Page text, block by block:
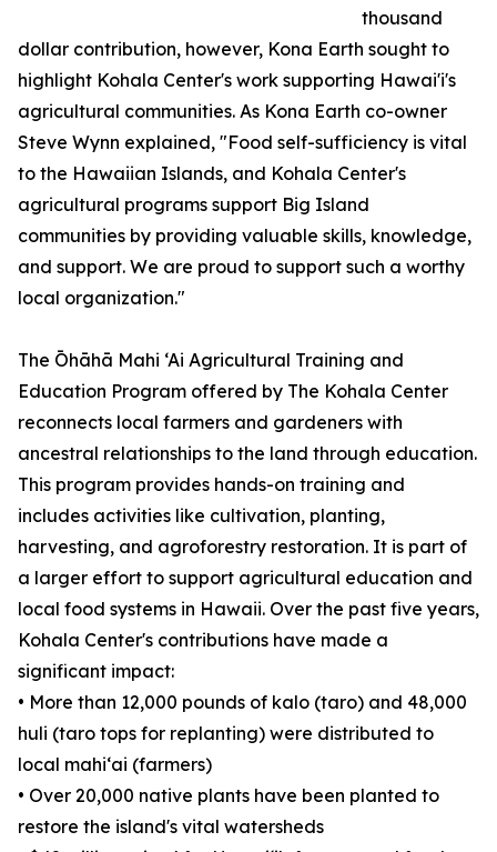
thousand
dollar contribution, however, Kona Earth sought to
highlight Kohala Center's work supporting Hawai'i's
agricultural communities. As Kona Earth co-owner
Steve Wynn explained, "Food self-sufficiency is vital
to the Hawaiian Islands, and Kohala Center's
agricultural programs support Big Island
communities by providing valuable skills, knowledge,
and support. We are proud to support such a worthy
local organization."
The Ōhāhā Mahi ‘Ai Agricultural Training and
Education Program offered by The Kohala Center
reconnects local farmers and gardeners with
ancestral relationships to the land through education.
This program provides hands-on training and
includes activities like cultivation, planting,
harvesting, and agroforestry restoration. It is part of
a larger effort to support agricultural education and
local food systems in Hawaii. Over the past five years,
Kohala Center's contributions have made a
significant impact:
• More than 12,000 pounds of kalo (taro) and 48,000
huli (taro tops for replanting) were distributed to
local mahiʻai (farmers)
• Over 20,000 native plants have been planted to
restore the island's vital watersheds